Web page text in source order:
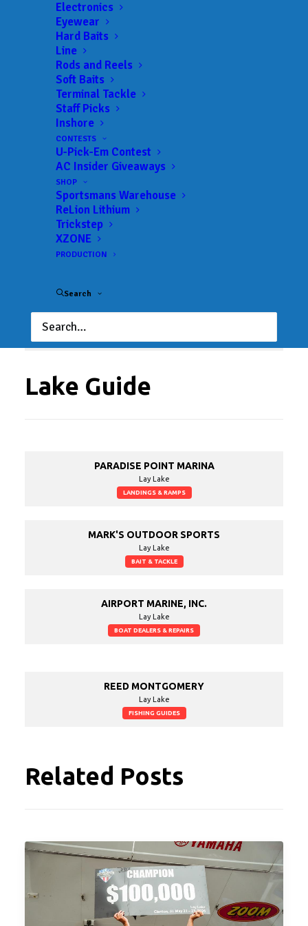
Electronics
Eyewear
Hard Baits
Line
Rods and Reels
Soft Baits
Terminal Tackle
Staff Picks
Inshore
CONTESTS
U-Pick-Em Contest
AC Insider Giveaways
SHOP
Sportsmans Warehouse
ReLion Lithium
Trickstep
XZONE
PRODUCTION
Search
TNPFL
02/24/2022 to
02/26/2022
TNPFL
04/21/2022 to
Professional Fishing
TNPFL
05/22/2022 to
05/27/2022
TNPFL
08/28/2022 to
09/03/2022
The National
Lake Guide
PARADISE POINT MARINA
Lay Lake
LANDINGS & RAMPS
MARK'S OUTDOOR SPORTS
Lay Lake
BAIT & TACKLE
AIRPORT MARINE, INC.
Lay Lake
BOAT DEALERS & REPAIRS
REED MONTGOMERY
Lay Lake
FISHING GUIDES
Related Posts